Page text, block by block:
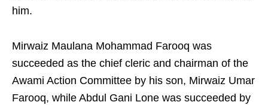
him.
Mirwaiz Maulana Mohammad Farooq was
succeeded as the chief cleric and chairman of the
Awami Action Committee by his son, Mirwaiz Umar
Farooq, while Abdul Gani Lone was succeeded by